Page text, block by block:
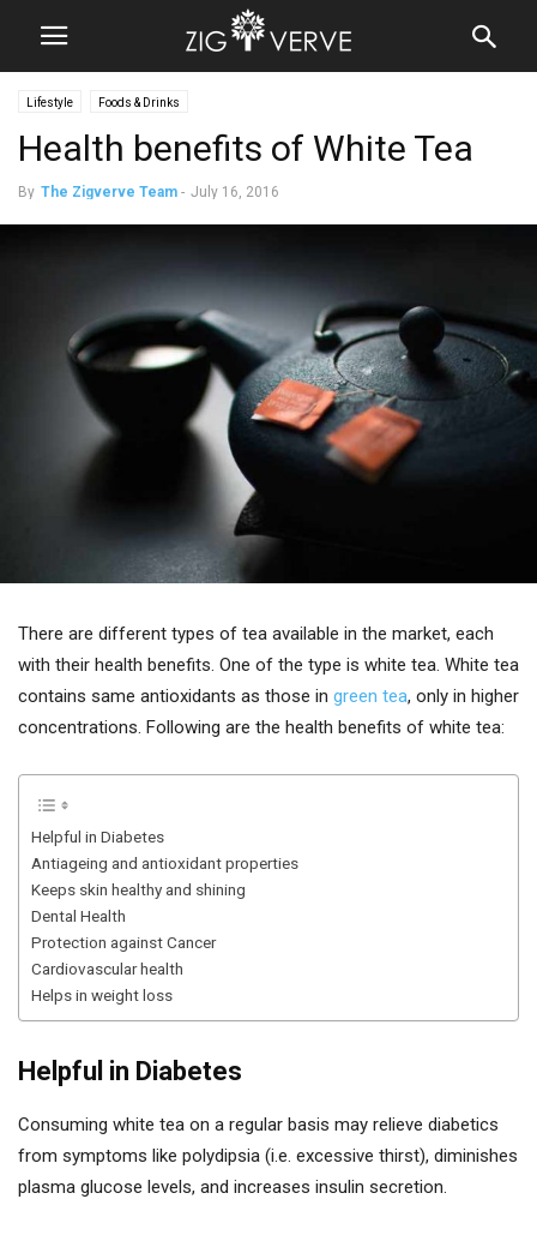
Lifestyle Foods & Drinks
Health benefits of White Tea
By The Zigverve Team - July 16, 2016
There are different types of tea available in the market, each
with their health benefits. One of the type is white tea. White tea
contains same antioxidants as those in green tea, only in higher
concentrations. Following are the health benefits of white tea:
Helpful in Diabetes
Antiageing and antioxidant properties
Keeps skin healthy and shining
Dental Health
Protection against Cancer
Cardiovascular health
Helps in weight loss
Helpful in Diabetes
Consuming white tea on a regular basis may relieve diabetics
from symptoms like polydipsia (i.e. excessive thirst), diminishes
plasma glucose levels, and increases insulin secretion.